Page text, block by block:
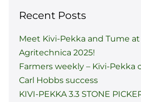
Recent Posts
Meet Kivi-Pekka and Tume at
Agritechnica 2025!
Farmers weekly – Kivi-Pekka
Carl Hobbs success
KIVI-PEKKA 3.3 STONE